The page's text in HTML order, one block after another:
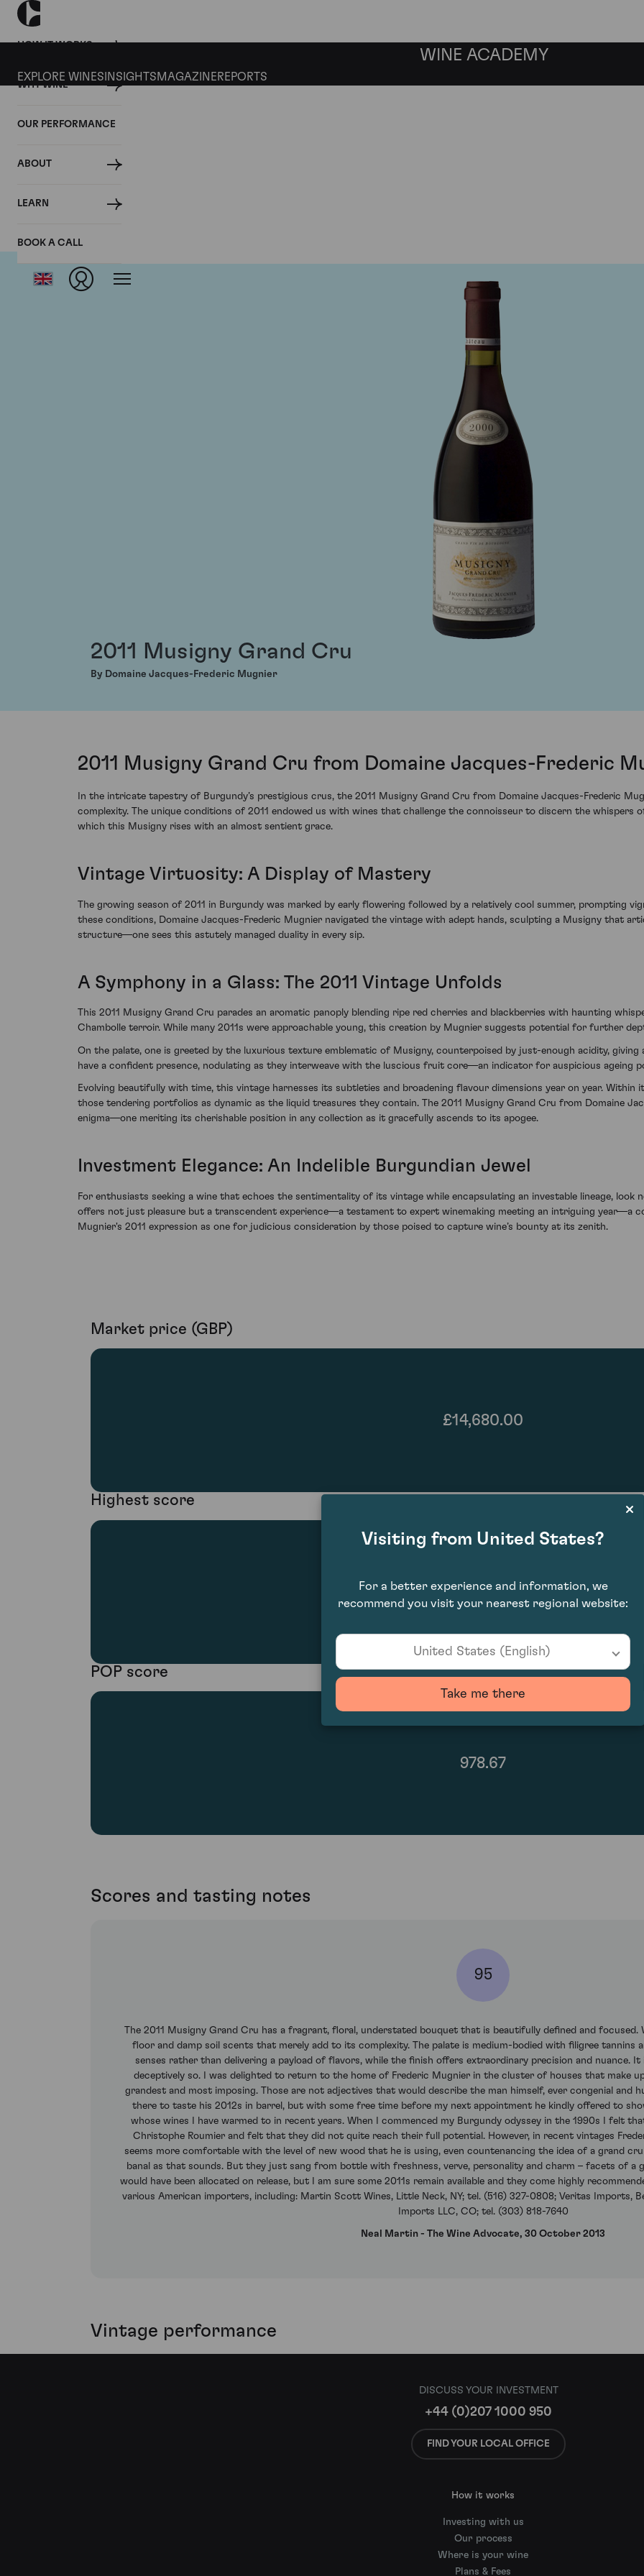
HOW IT WORKS
WHY WINE
OUR PERFORMANCE
ABOUT
LEARN
BOOK A CALL
WINE ACADEMY
EXPLORE WINES INSIGHTS MAGAZINEREPORTS
2011 Musigny Grand Cru
By Domaine Jacques-Frederic Mugnier
2011 Musigny Grand Cru from Domaine Jacques-Frederic
In the intricate tapestry of Burgundy’s prestigious crus, the 2011 Musigny Grand Cru from Domaine Jacques-Frederic
complexity. The unique conditions of 2011 endowed us with wines that challenge the connoisseur to discern the
which this Musigny rises with an almost sentient grace.
Vintage Virtuosity: A Display of Mastery
The growing season of 2011 in Burgundy was marked by early flowering followed by a relatively cool summer, prompting
these conditions, Domaine Jacques-Frederic Mugnier navigated the vintage with adept hands, sculpting a Musigny that
structure—one sees this astutely managed duality in every sip.
A Symphony in a Glass: The 2011 Vintage Unfolds
This 2011 Musigny Grand Cru parades an aromatic panoply blending ripe red cherries and blackberries with haunting
Chambolle terroir. While many 2011s were approachable young, this creation by Mugnier suggests potential for further
On the palate, one is greeted by the luxurious texture emblematic of Musigny, counterpoised by just-enough acidity,
have a confident presence, nodulating as they interweave with the luscious fruit core—an indicator for auspicious ageing
Evolving beautifully with time, this vintage harnesses its subtleties and broadening flavour dimensions year on year.
those tendering portfolios as dynamic as the liquid treasures they contain. The 2011 Musigny Grand Cru from Domaine
enigma—one meriting its cherishable position in any collection as it gracefully ascends to its apogee.
Investment Elegance: An Indelible Burgundian Jewel
For enthusiasts seeking a wine that echoes the sentimentality of its vintage while encapsulating an investable lineage,
offers not just pleasure but a transcendent experience—a testament to expert winemaking meeting an intriguing year—a
Mugnier's 2011 expression as one for judicious consideration by those poised to capture wine’s bounty at its zenith.
Market price (GBP)
£14,680.00
Highest score
95
POP score
978.67
Scores and tasting notes
95
The 2011 Musigny Grand Cru has a fragrant, floral, understated bouquet that is beautifully defined and
floor and damp soil scents that merely add to its complexity. The palate is medium-bodied with filigree tannins
senses rather than delivering a payload of flavors, while the finish offers extraordinary precision and nuance.
deceptively so. I was delighted to return to the home of Frederic Mugnier in the cluster of houses that make
grandest and most imposing. Those are not adjectives that would describe the man himself, ever congenial and
there to taste his 2012s in barrel, but with some free time before my next appointment he kindly offered to
whose wines I have warmed to in recent years. When I commenced my Burgundy odyssey in the 1990s I felt
Christophe Roumier and felt that they did not quite reach their full potential. However, in recent vintages
seems more comfortable with the level of new wood that he is using, even countenancing the idea of a grand cru
banal as that sounds. But they just sang from bottle with freshness, verve, personality and charm – facets of a
would have been allocated on release, but I am sure some 2011s remain available and they come highly
various American importers, including: Martin Scott Wines, Little Neck, NY; tel. (516) 327-0808; Veritas Imports,
Imports LLC, CO; tel. (303) 818-7640
Neal Martin - The Wine Advocate, 30 October 2013
Vintage performance
DISCUSS YOUR INVESTMENT
+44 (0)207 1000 950
FIND YOUR LOCAL OFFICE
How it works
Investing with us
Our process
Where is your wine
Plans & Fees
Visiting from United States?
For a better experience and information, we
recommend you visit your nearest regional website:
United States (English)
Take me there